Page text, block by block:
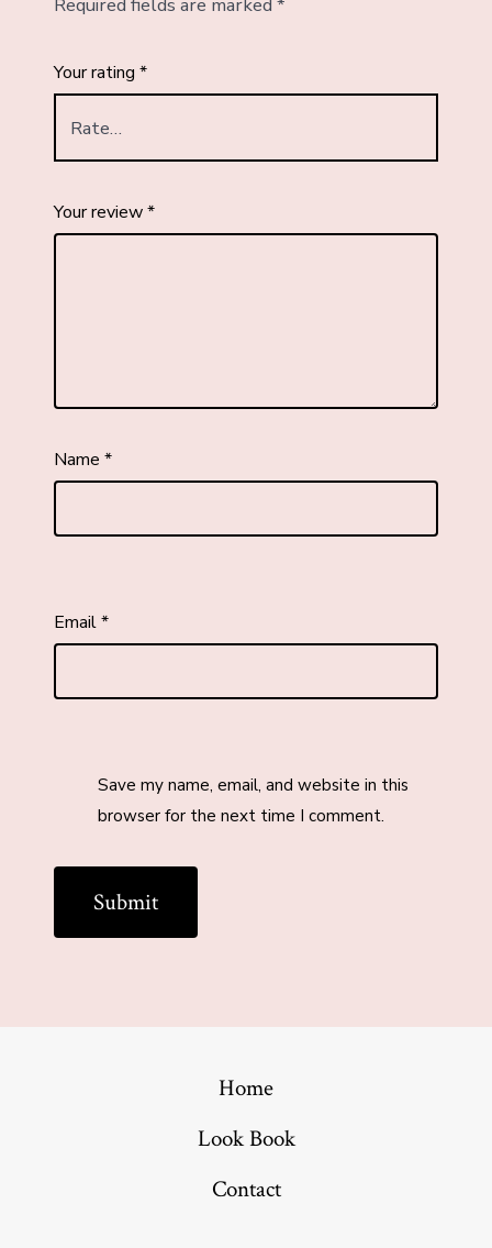
Your rating *
Your review*
Name *
Email*
Save my name, email, and website in this
browser for the next time I comment.
Home
Look Book
Contact